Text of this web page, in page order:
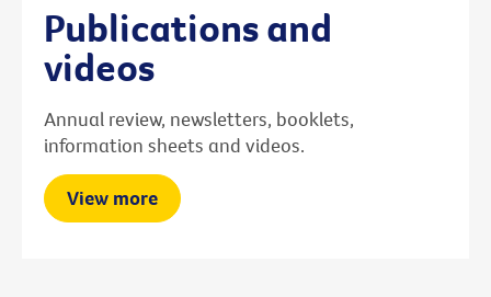
Publications and
videos
Annual review, newsletters, booklets,
information sheets and videos.
View more